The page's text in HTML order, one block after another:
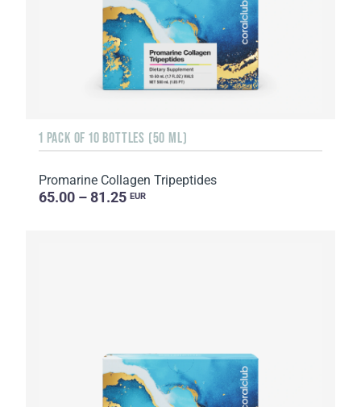
1 PACK OF 10 BOTTLES (50 ML)
Promarine Collagen Tripeptides
65.00 – 81.25 EUR